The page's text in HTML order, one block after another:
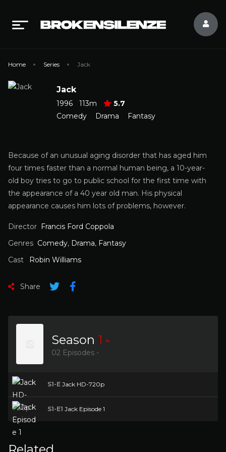
Home Series Jack
Jack
1996 113m
5.7
Comedy
Drama Fantasy
Because of an unusual aging disorder that has aged him
four times faster than a normal human being, a 10-year-
old boy tries to go to public school for the first time with
the appearance of a 40 year old man. His physical
appearance causes him lots of problems, however.
Director Francis Ford Coppola
Genres Comedy, Drama, Fantasy
Cast
Robin Williams
Share
Season 1
02 Episodes -
S1-E Jack HD-720p
S1-E1 Jack Episode 1